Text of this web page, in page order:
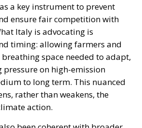
a key instrument to prevent
ensure fair competition with
Italy is advocating is
timing: allowing farmers and
space needed to adapt,
on high-emission
to long term. This nuanced
rather than weakens, the
action.